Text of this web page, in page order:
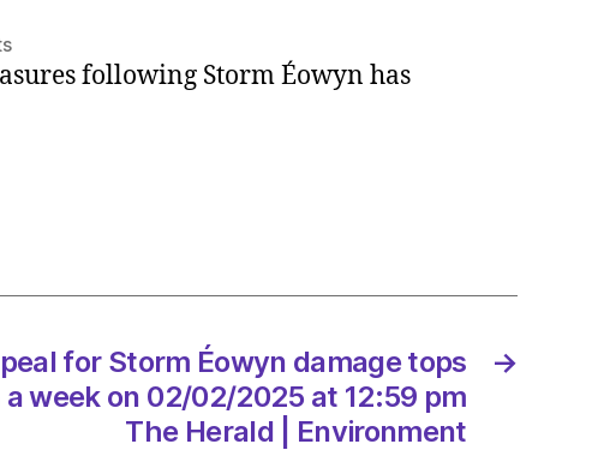
on
Public
in
week
on
following Storm Éowyn has
→
for Storm Éowyn damage tops
a week on 02/02/2025 at 12:59 pm
The Herald | Environment